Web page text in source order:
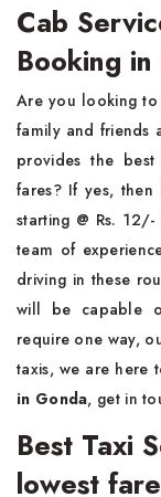
Cab
Booking
Are you looking
family and friends
provides the best
fares? If yes,
starting @ Rs.
team of
driving in these
will be capable
require one way,
taxis, we are here
in Gonda, get in
Best Taxi
lowest